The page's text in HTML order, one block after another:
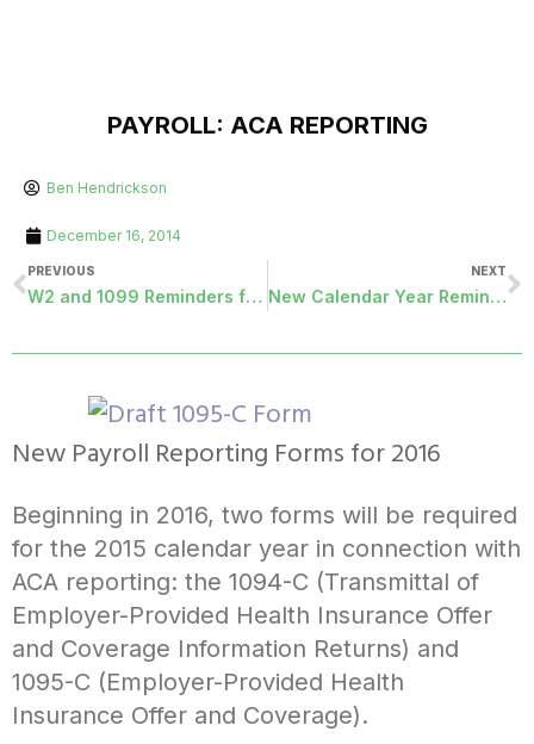
PAYROLL: ACA REPORTING
Ben Hendrickson
December 16, 2014
PREVIOUS
W2 and 1099 Reminders for 2014
NEXT
New Calendar Year Reminders
New Payroll Reporting Forms for 2016
Beginning in 2016, two forms will be required
for the 2015 calendar year in connection with
ACA reporting: the 1094-C (Transmittal of
Employer-Provided Health Insurance Offer
and Coverage Information Returns) and
1095-C (Employer-Provided Health
Insurance Offer and Coverage).